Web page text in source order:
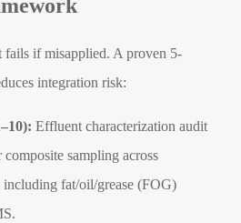
if misapplied. A proven 5-
integration risk:
Effluent characterization audit
sampling across
fat/oil/grease (FOG)